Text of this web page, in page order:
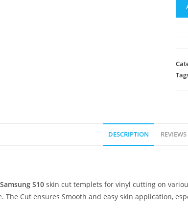
DESCRIPTION
Samsung S10 skin cut templets for vinyl cutting on
The Cut ensures Smooth and easy skin application,